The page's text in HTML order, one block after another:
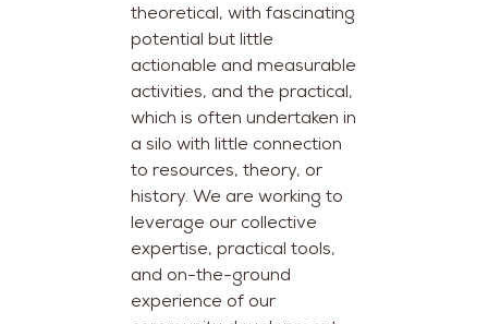
theoretical, with fascinating
potential but little
actionable and measurable
activities, and the practical,
which is often undertaken in
a silo with little connection
to resources, theory, or
history. We are working to
leverage our collective
expertise, practical tools,
and on-the-ground
experience of our